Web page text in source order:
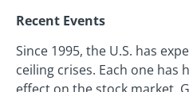
Recent Events
Since 1995, the U.S. has
ceiling crises. Each one has